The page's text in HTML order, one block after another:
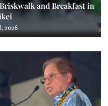
and Breakfast in
2026